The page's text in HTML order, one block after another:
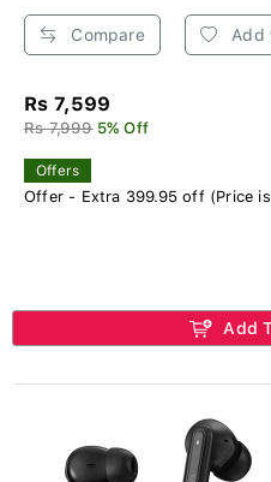
Compare Add
Rs 7,599
Rs 7,999 5% Off
Offers
Offer - Extra 399.95 off (Price
Add